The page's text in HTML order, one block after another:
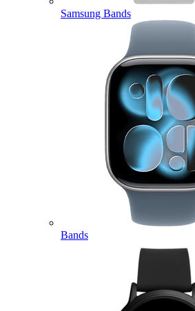
Samsung Bands
Bands